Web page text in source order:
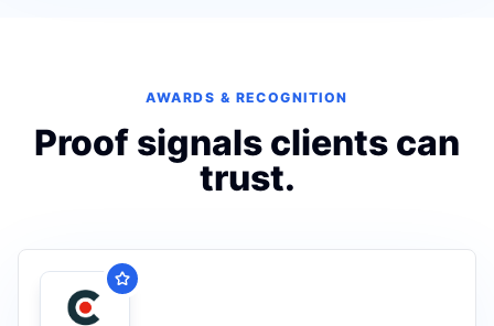
AWARDS & RECOGNITION
Proof signals clients can
trust.